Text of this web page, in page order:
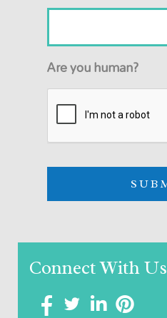
Are you human?
Connect With Us